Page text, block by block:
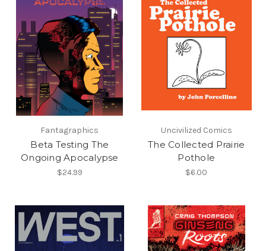
Fantagraphics
Beta Testing The
Ongoing Apocalypse
$24.99
Uncivilized Comics
The Collected Prairie
Pothole
$6.00